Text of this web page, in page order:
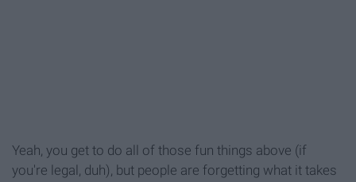
Yeah, you get to do all of those fun things above (if
you're legal, duh), but people are forgetting what it takes